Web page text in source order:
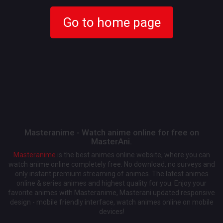
Go to home page
Masteranime - Watch anime online for free on
MasterAni.
Masteranime is the best animes online website, where you can
watch anime online completely free. No download, no surveys and
only instant premium streaming of animes. The latest animes
online & series animes and highest quality for you. Enjoy your
favorite animes with Masteranime, Masterani updated responsive
design - mobile friendly interface, watch animes online on mobile
devices!